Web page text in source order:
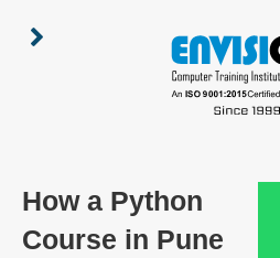
How a Python
Course in Pune